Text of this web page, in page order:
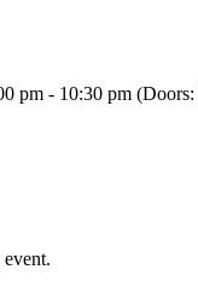
pm - 10:30 pm